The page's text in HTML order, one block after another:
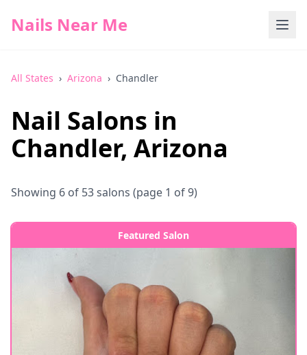
Nails Near Me
All States › Arizona › Chandler
Nail Salons in
Chandler, Arizona
Showing 6 of 53salons (page 1 of 9)
Featured Salon